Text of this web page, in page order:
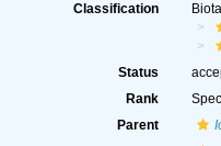
Classification
Status
Rank
Parent